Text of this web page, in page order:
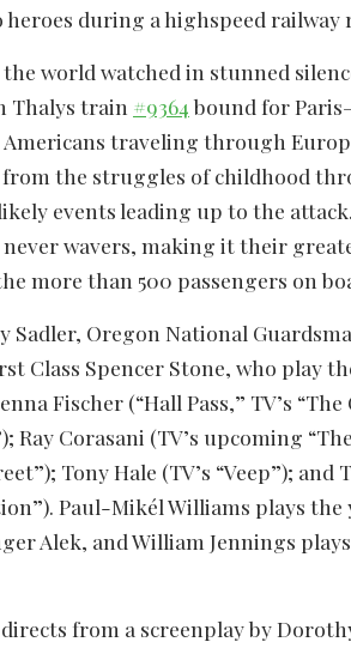
during a highspeed railway
world watched in stunned
Thalys train #9364 bound for
traveling through
from the struggles of childhood
events leading up to the
wavers, making it their
more than 500 passengers on
Oregon National
Class Spencer Stone, who play
Fischer (“Hall Pass,” TV’s “The
Ray Corasani (TV’s upcoming
Tony Hale (TV’s “Veep”); and
Paul-Mikél Williams plays
Alek, and William Jennings
from a screenplay by